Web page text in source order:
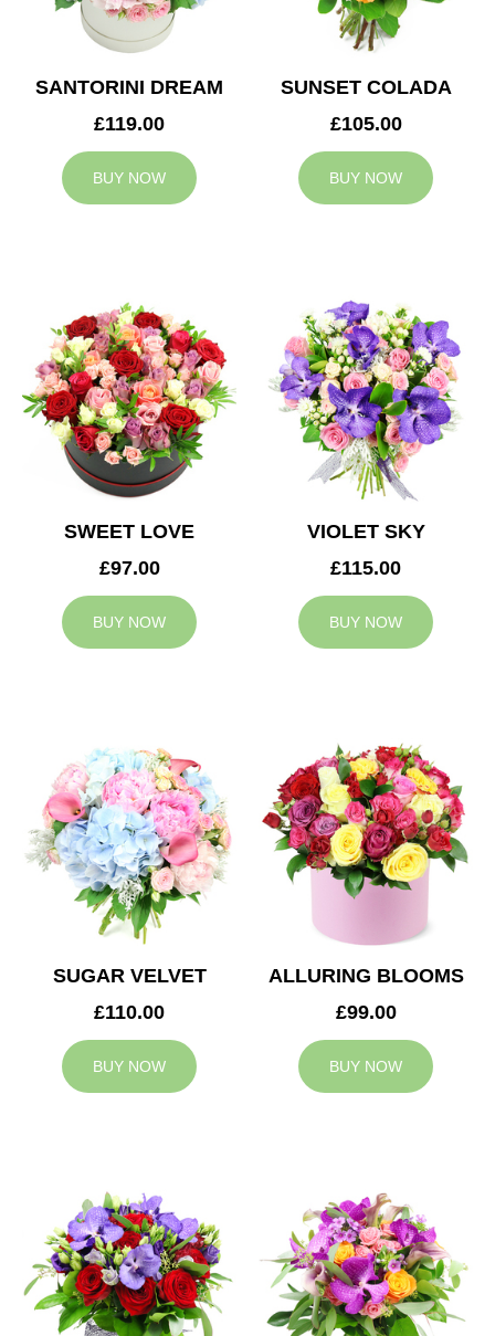
SANTORINI DREAM
£119.00
BUY NOW
SUNSET COLADA
£105.00
BUY NOW
SWEET LOVE
£97.00
BUY NOW
VIOLET SKY
£115.00
BUY NOW
SUGAR VELVET
£110.00
BUY NOW
ALLURING BLOOMS
£99.00
BUY NOW